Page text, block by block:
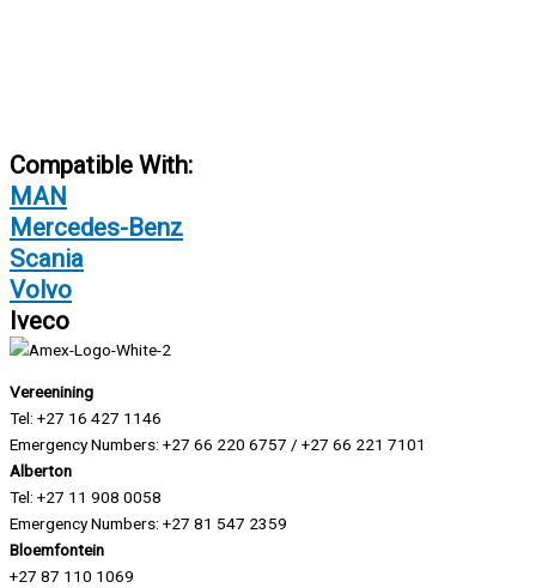
Compatible With:
MAN
Mercedes-Benz
Scania
Volvo
Iveco
Vereenining
Tel: +27 16 427 1146
Emergency Numbers: +27 66 220 6757 / +27 66 221 7101
Alberton
Tel: +27 11 908 0058
Emergency Numbers: +27 81 547 2359
Bloemfontein
+27 87 110 1069